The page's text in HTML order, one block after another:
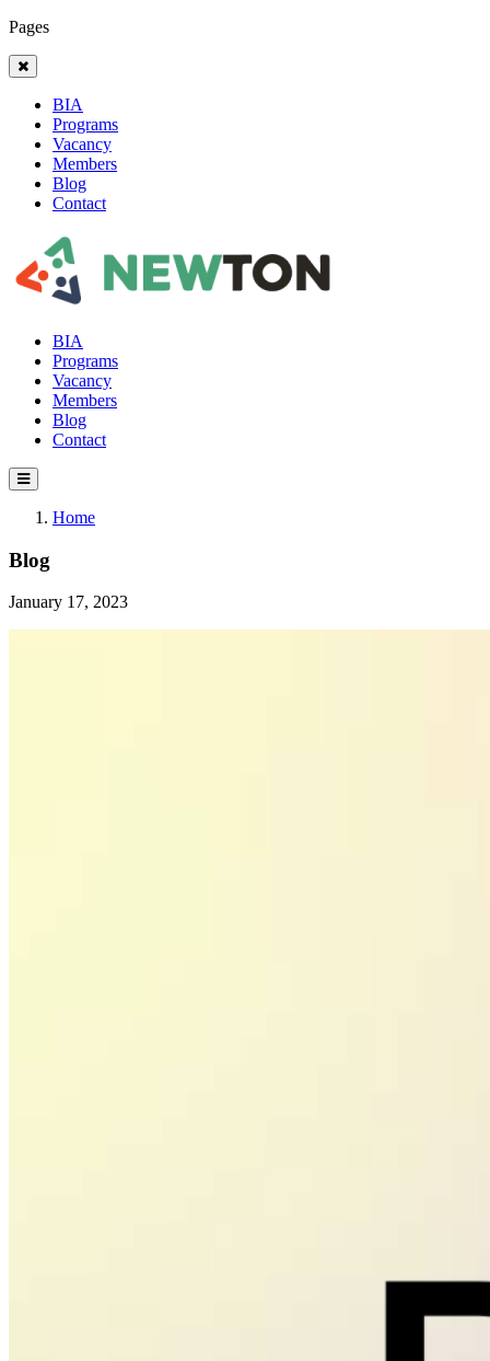
Pages
BIA
Programs
Vacancy
Members
Blog
Contact
BIA
Programs
Vacancy
Members
Blog
Contact
Home
Blog
January 17, 2023